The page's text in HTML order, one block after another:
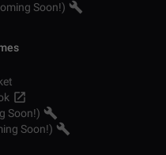
Soon!)
Soon!)
Soon!)